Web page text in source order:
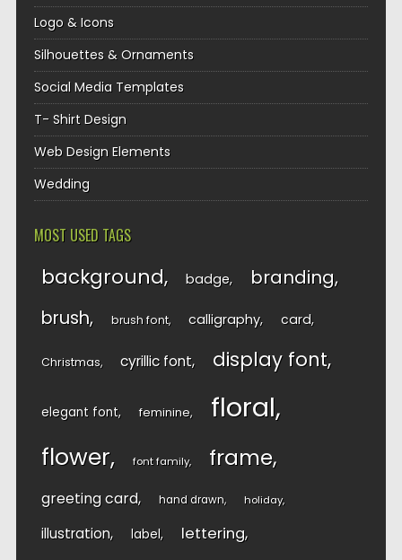
Logo & Icons
Silhouettes & Ornaments
Social Media Templates
T- Shirt Design
Web Design Elements
Wedding
MOST USED TAGS
background badge branding
brush brush font calligraphy card
Christmas cyrillic font display font
elegant font feminine floral
flower font family frame
greeting card hand drawn holiday
illustration label lettering